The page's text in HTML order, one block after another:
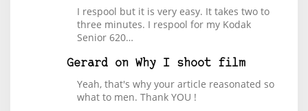
I respool but it is very easy. It takes two to
three minutes. I respool for my Kodak
Senior 620…
Gerard on Why I shoot film
Yeah, that's why your article reasonated so
what to men. Thank YOU !